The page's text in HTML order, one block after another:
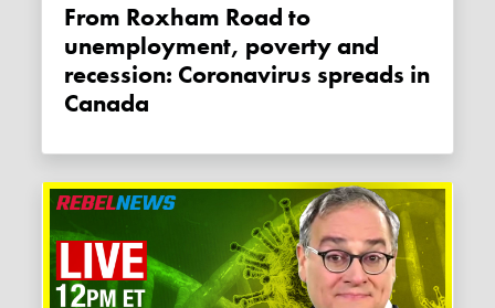
From Roxham Road to
unemployment, poverty and
recession: Coronavirus spreads in
Canada